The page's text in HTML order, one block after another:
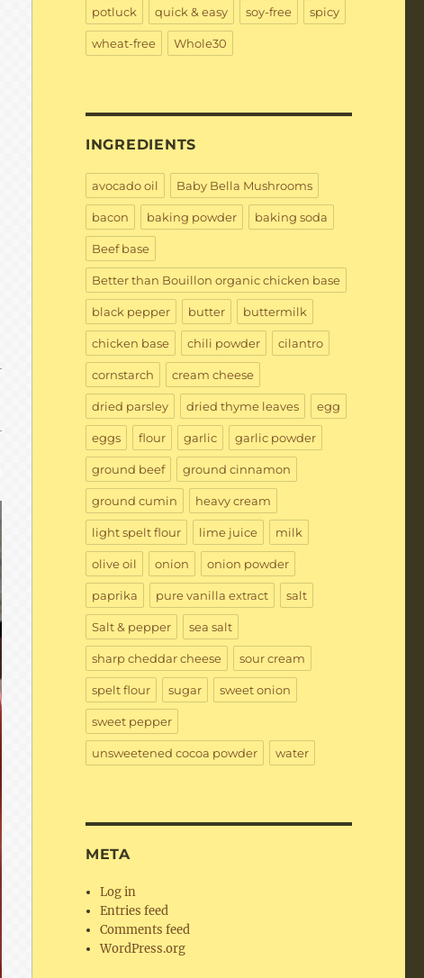
potluck quick & easy soy-free spicy
wheat-free Whole30
INGREDIENTS
avocado oil Baby Bella Mushrooms
bacon baking powder baking soda
Beef base
Better than Bouillon organic chicken base
black pepper butter buttermilk
chicken base chili powder cilantro
cornstarch cream cheese
dried parsley dried thyme leaves egg
eggs flour garlic garlic powder
ground beef ground cinnamon
ground cumin heavy cream
light spelt flour lime juice milk
olive oil onion onion powder
paprika pure vanilla extract salt
Salt & pepper sea salt
sharp cheddar cheese sour cream
spelt flour sugar sweet onion
sweet pepper
unsweetened cocoa powder water
META
Log in
Entries feed
Comments feed
WordPress.org